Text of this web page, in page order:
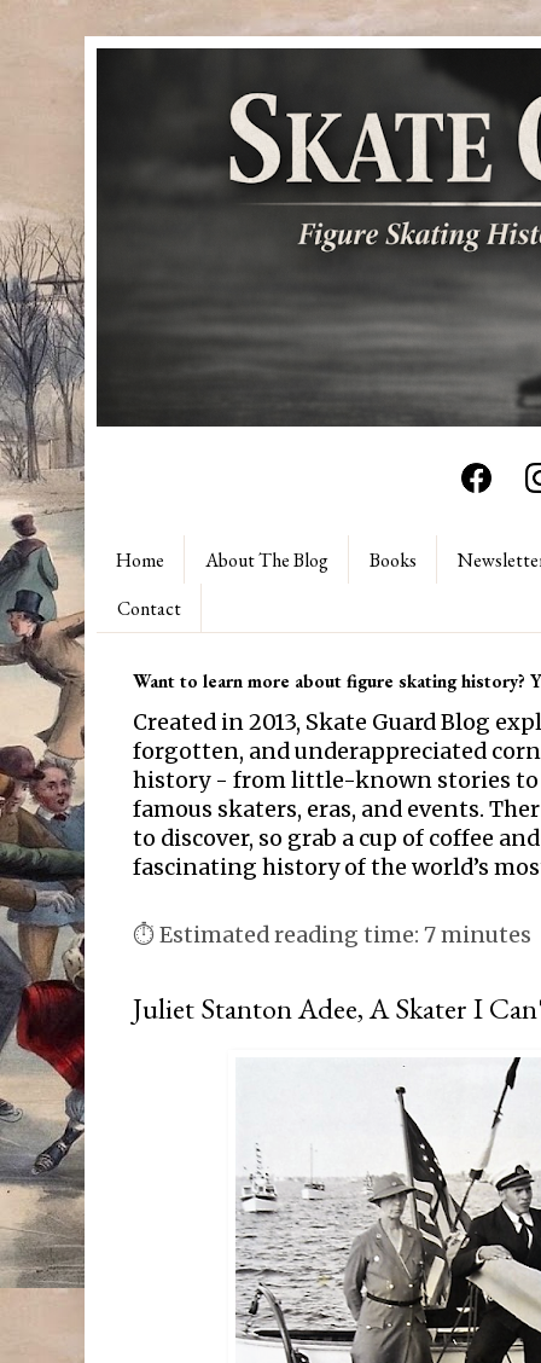
Home About The Blog Books
Contact
Want to learn more about figure skating history?
Created in 2013, Skate Guard Blog
forgotten, and underappreciated
history - from little-known stories to
famous skaters, eras, and events.
to discover, so grab a cup of coffee
fascinating history of the world’s
⏱ Estimated reading time: 7 minutes
Juliet Stanton Adee, A Skater I